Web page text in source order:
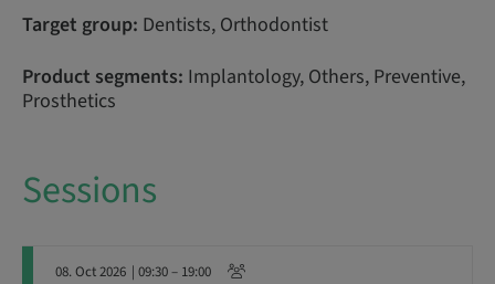
Target group: Dentists, Orthodontist
Product segments: Implantology, Others, Preventive,
Prosthetics
Sessions
08. Oct 2026 | 09:30 – 19:00